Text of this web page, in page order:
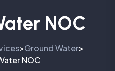
NOC
>Ground Water>
NOC